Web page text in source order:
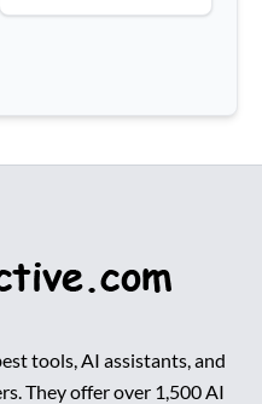
tools, AI assistants, and
They offer over 1,500 AI